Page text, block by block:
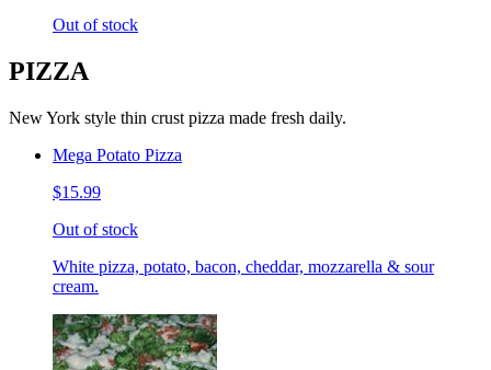
Out of stock
PIZZA
New York style thin crust pizza made fresh daily.
Mega Potato Pizza
$15.99
Out of stock
White pizza, potato, bacon, cheddar, mozzarella & sour
cream.